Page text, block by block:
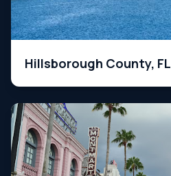
Hillsborough County, FL